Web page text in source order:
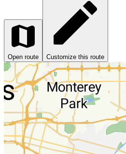
Open route Customize this route